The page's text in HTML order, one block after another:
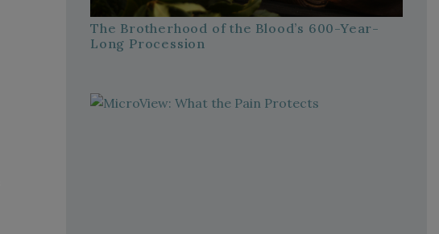
The Brotherhood of the Blood’s 600-Year-
Long Procession